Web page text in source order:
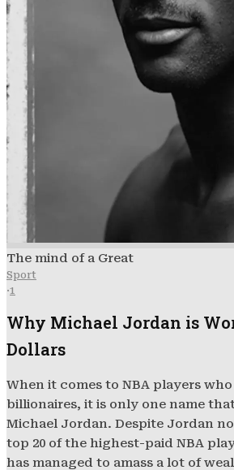
The mind of a Great
Sport
·1
Why Michael Jordan is
Dollars
When it comes to NBA players
billionaires, it is only one name
Michael Jordan. Despite Jordan
top 20 of the highest-paid NBA
has managed to amass a lot of